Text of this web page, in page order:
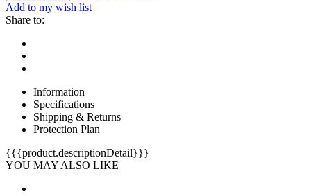
Add to my wish list
Share to:
Information
Specifications
Shipping & Returns
Protection Plan
{{{product.descriptionDetail}}}
YOU MAY ALSO LIKE